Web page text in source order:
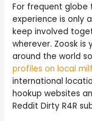
For frequent globe
experience is only
keep involved
wherever. Zoosk is
around the world
profiles on local
international
hookup websites
Reddit Dirty R4R